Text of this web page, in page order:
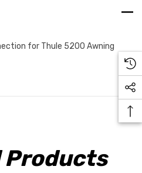
for Thule 5200 Awning
Products